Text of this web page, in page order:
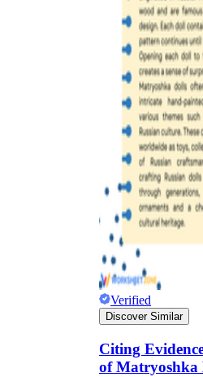
Verified
Discover Similar
Citing
of Matryoshka